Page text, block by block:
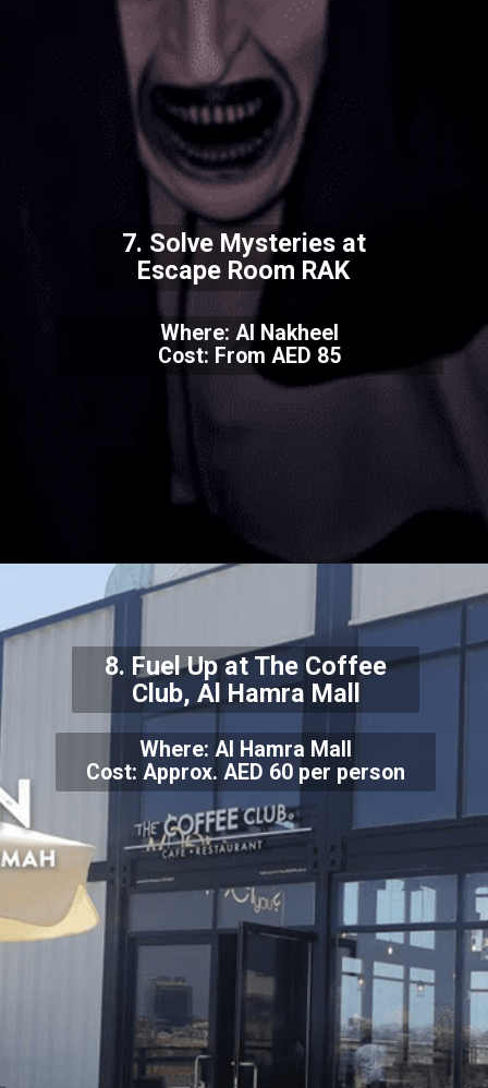
Where: Al Nakheel
Cost: From AED 85
7. Solve Mysteries at
Escape Room RAK
Where: Al Hamra Mall
Cost: Approx. AED 60 per person
8. Fuel Up at The Coffee
Club, Al Hamra Mall